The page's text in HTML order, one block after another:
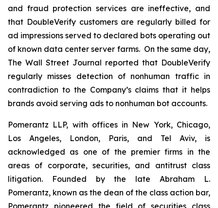
and fraud protection services are ineffective, and
that DoubleVerify customers are regularly billed for
ad impressions served to declared bots operating out
of known data center server farms. On the same day,
The Wall Street Journal reported that DoubleVerify
regularly misses detection of nonhuman traffic in
contradiction to the Company’s claims that it helps
brands avoid serving ads to nonhuman bot accounts.
Pomerantz LLP, with offices in New York, Chicago,
Los Angeles, London, Paris, and Tel Aviv, is
acknowledged as one of the premier firms in the
areas of corporate, securities, and antitrust class
litigation. Founded by the late Abraham L.
Pomerantz, known as the dean of the class action bar,
Pomerantz pioneered the field of securities class